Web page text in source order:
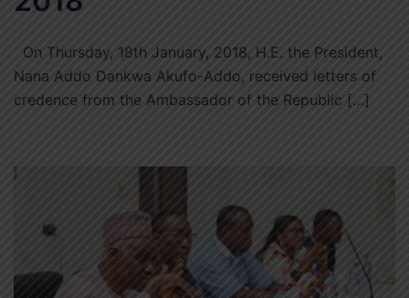
On Thursday, 18th January, 2018, H.E. the President,
Nana Addo Dankwa Akufo-Addo, received letters of
credence from the Ambassador of the Republic […]